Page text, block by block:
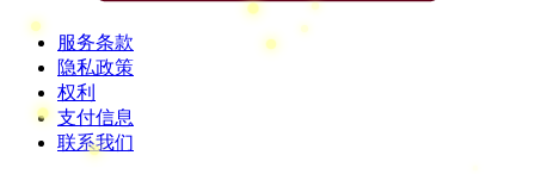
服务条款
隐私政策
权利
支付信息
联系我们